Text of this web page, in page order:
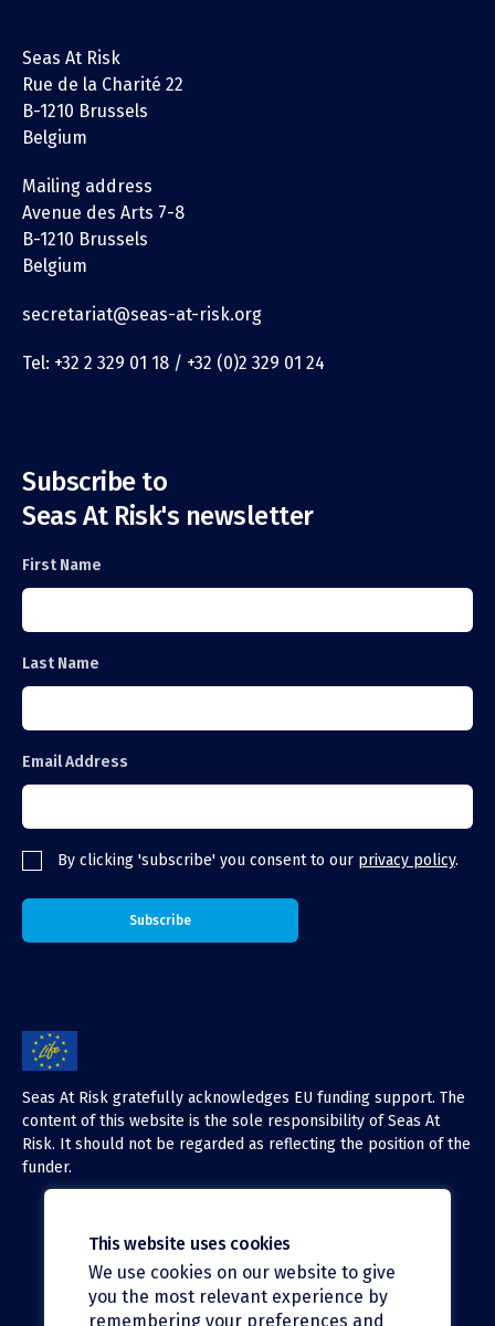
Seas At Risk
Rue de la Charité 22
B-1210 Brussels
Belgium
Mailing address
Avenue des Arts 7-8
B-1210 Brussels
Belgium
secretariat@seas-at-risk.org
Tel: +32 2 329 01 18 / +32 (0)2 329 01 24
Subscribe to
Seas At Risk's newsletter
First Name
Last Name
Email Address
By clicking 'subscribe' you consent to our privacy policy.
Seas At Risk gratefully acknowledges EU funding support. The
content of this website is the sole responsibility of Seas At
Risk. It should not be regarded as reflecting the position of the
funder.
X (Twitter)
LinkedIn
This website uses cookies
We use cookies on our website to give
you the most relevant experience by
remembering your preferences and